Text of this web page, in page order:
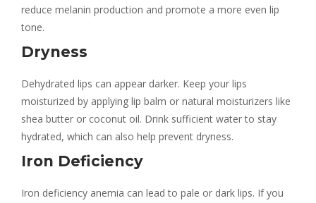
reduce melanin production and promote a more even lip
tone.
Dryness
Dehydrated lips can appear darker. Keep your lips
moisturized by applying lip balm or natural moisturizers like
shea butter or coconut oil. Drink sufficient water to stay
hydrated, which can also help prevent dryness.
Iron Deficiency
Iron deficiency anemia can lead to pale or dark lips. If you